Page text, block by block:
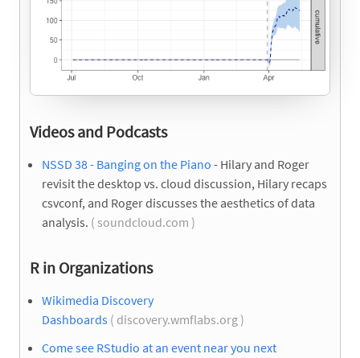
Videos and Podcasts
NSSD 38 - Banging on the Piano - Hilary and Roger
revisit the desktop vs. cloud discussion, Hilary recaps
csvconf, and Roger discusses the aesthetics of data
analysis. ( soundcloud.com )
R in Organizations
Wikimedia Discovery
Dashboards ( discovery.wmflabs.org )
Come see RStudio at an event near you next